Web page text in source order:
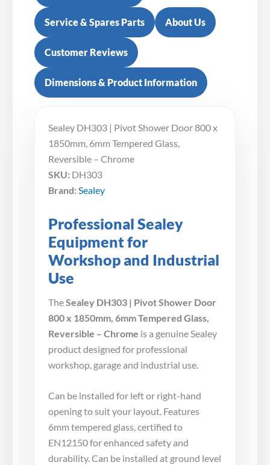
Service & Spares Parts About Us
Customer Reviews
Dimensions & Product Information
Sealey DH303 | Pivot Shower Door 800 x
1850mm, 6mm Tempered Glass,
Reversible – Chrome
SKU: DH303
Brand: Sealey
Professional Sealey
Equipment for
Workshop and Industrial
Use
The Sealey DH303 | Pivot Shower Door
800 x 1850mm, 6mm Tempered Glass,
Reversible – Chrome is a genuine Sealey
product designed for professional
workshop, garage and industrial use.
Can be installed for left or right-hand
opening to suit your layout. Features
6mm tempered glass, certified to
EN12150 for enhanced safety and
durability. Can be installed at ground level